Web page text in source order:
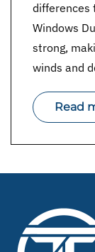
differences
Windows
strong,
winds and
Read